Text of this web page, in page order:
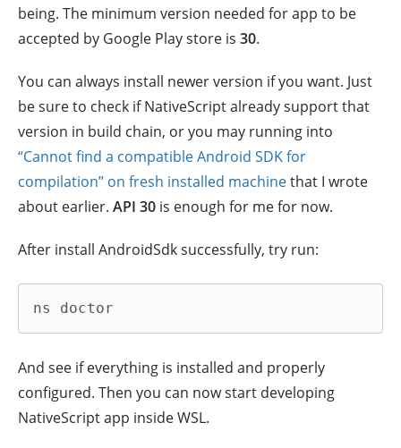
being. The minimum version needed for app to be
accepted by Google Play store is 30.
You can always install newer version if you want. Just
be sure to check if NativeScript already support that
version in build chain, or you may running into
“Cannot find a compatible Android SDK for
compilation” on fresh installed machinethat I wrote
about earlier. API 30 is enough for me for now.
After install AndroidSdk successfully, try run:
ns doctor
And see if everything is installed and properly
configured. Then you can now start developing
NativeScript app inside WSL.